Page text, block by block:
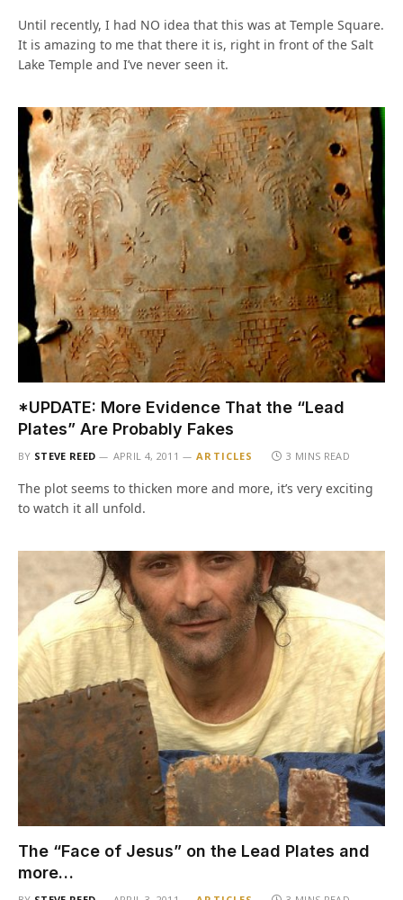
Until recently, I had NO idea that this was at Temple Square.
It is amazing to me that there it is, right in front of the Salt
Lake Temple and I’ve never seen it.
*UPDATE: More Evidence That the “Lead
Plates” Are Probably Fakes
BY STEVE REED APRIL 4, 2011 ARTICLES 3 MINS READ
The plot seems to thicken more and more, it’s very exciting
to watch it all unfold.
The “Face of Jesus” on the Lead Plates and
more…